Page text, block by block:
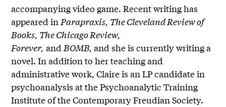
accompanying video game. Recent writing has
appeared inParapraxis, The Cleveland Review of
Books, The Chicago Review,
Forever, andBOMB,and she is currently writing a
novel. In addition to her teaching and
administrative work, Claire is an LP candidate in
psychoanalysis at the Psychoanalytic Training
Institute of the Contemporary Freudian Society.